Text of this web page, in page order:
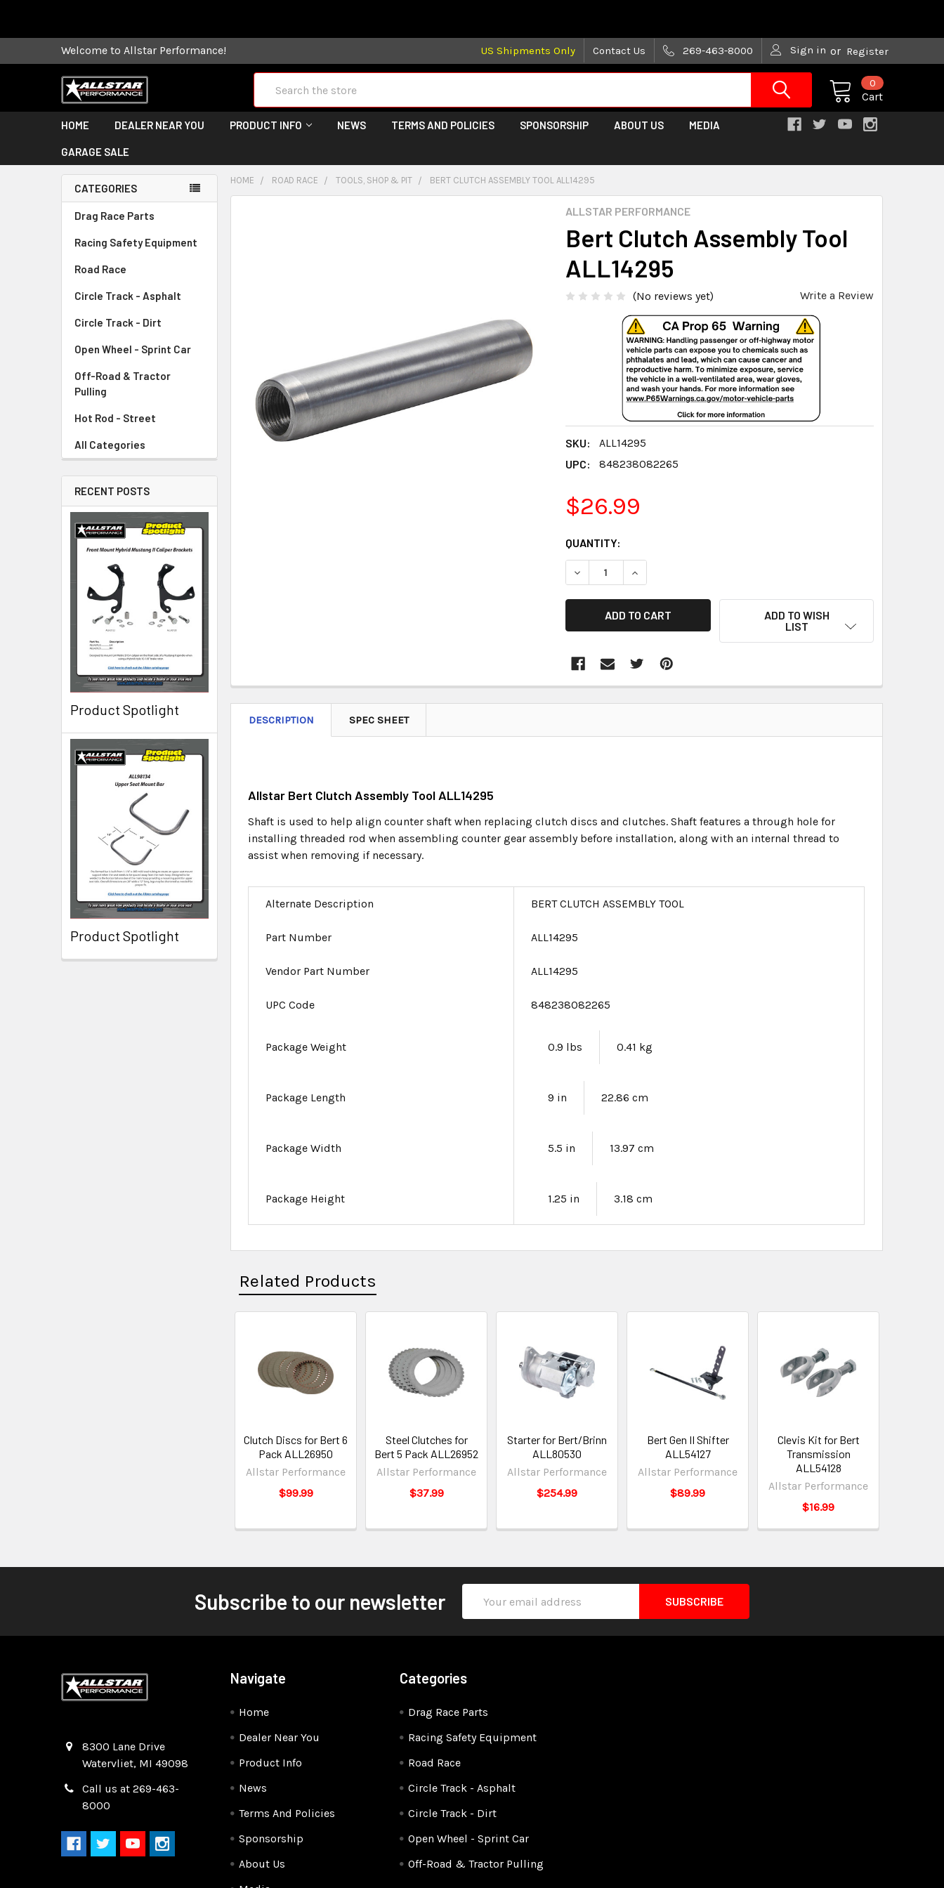
Welcome to Allstar Performance! US Shipments Only Contact Us 269-463-8000 Sign in or Register
Cart
0
HOME DEALER NEAR YOU PRODUCT INFO NEWS TERMS AND POLICIES SPONSORSHIP ABOUT US MEDIA
GARAGE SALE
CATEGORIES
Drag Race Parts
Racing Safety Equipment
Road Race
Circle Track - Asphalt
Circle Track - Dirt
Open Wheel - Sprint Car
Off-Road & Tractor
Pulling
Hot Rod - Street
All Categories
RECENT POSTS
Product Spotlight
Product Spotlight
HOME ROAD RACE TOOLS, SHOP & PIT BERT CLUTCH ASSEMBLY TOOL ALL14295
ALLSTAR PERFORMANCE
Bert Clutch Assembly Tool
ALL14295
(No reviews yet) Write a Review
SKU:
ALL14295
UPC:
848238082265
$26.99
CURRENT
STOCK:
QUANTITY:
DECREASE QUANTITY:INCREASE QUANTITY:
ADD TO WISH
LIST
DESCRIPTION SPEC SHEET
Allstar Bert Clutch Assembly Tool ALL14295
Shaft is used to help align counter shaft when replacing clutch discs and clutches. Shaft features a through hole for
installing threaded rod when assembling counter gear assembly before installation, along with an internal thread to
assist when removing if necessary.
Alternate Description BERT CLUTCH ASSEMBLY TOOL
Part Number ALL14295
Vendor Part Number ALL14295
UPC Code 848238082265
Package Weight 0.9 lbs 0.41 kg
Package Length 9 in 22.86 cm
Package Width 5.5 in 13.97 cm
Package Height 1.25 in 3.18 cm
Related Products
Clutch Discs for Bert 6
Pack ALL26950
Allstar Performance
$99.99
Steel Clutches for
Bert 5 Pack ALL26952
Allstar Performance
$37.99
Starter for Bert/Brinn
ALL80530
Allstar Performance
$254.99
Bert Gen II Shifter
ALL54127
Allstar Performance
$89.99
Clevis Kit for Bert
Transmission
ALL54128
Allstar Performance
$16.99
Subscribe to our newsletter
Address
8300 Lane Drive
Watervliet, MI 49098
Call us at 269-463-
8000
Navigate
Home
Dealer Near You
Product Info
News
Terms And Policies
Sponsorship
About Us
Categories
Drag Race Parts
Racing Safety Equipment
Road Race
Circle Track - Asphalt
Circle Track - Dirt
Open Wheel - Sprint Car
Off-Road & Tractor Pulling